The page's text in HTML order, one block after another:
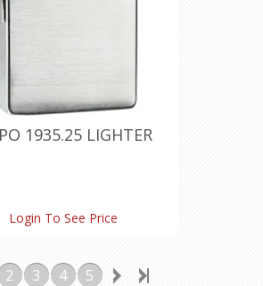
1935.25 LIGHTER
Login To See Price
2 3 4 5